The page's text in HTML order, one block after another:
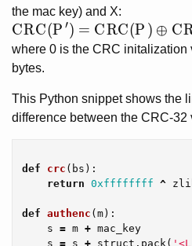
the mac key) and X:
CRC(P') = CRC(P) \oplus
CRC(P ′) = CRC(P ) ⊕ C
where 0 is the CRC initalization
bytes.
This Python snippet shows the
difference between the CRC-32
def crc ( bs ):
return 0xffffffff ^
def authenc (m):
s = m + mac_key
s = s + struct . pack (